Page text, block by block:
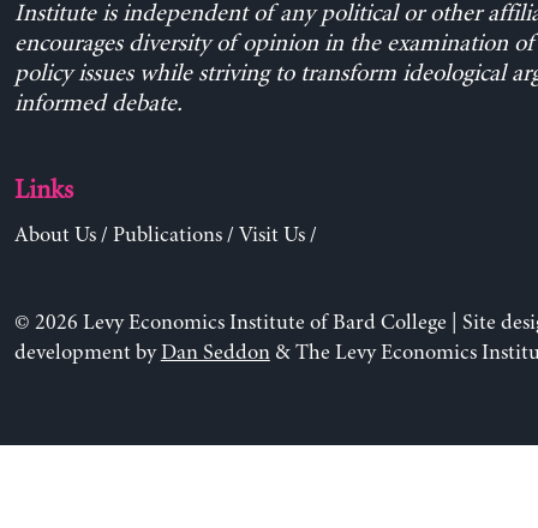
Institute is independent of any political or other
encourages diversity of opinion in the examination
policy issues while striving to transform ideological
informed debate.
Links
About Us/ Publications/ Visit Us/
© 2026 Levy Economics Institute of Bard College | Site
development byDan Seddon& The Levy Economics